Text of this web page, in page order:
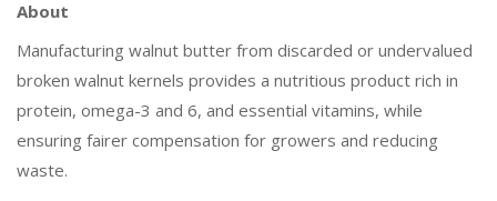
About
Manufacturing walnut butter from discarded or undervalued
broken walnut kernels provides a nutritious product rich in
protein, omega-3 and 6, and essential vitamins, while
ensuring fairer compensation for growers and reducing
waste.